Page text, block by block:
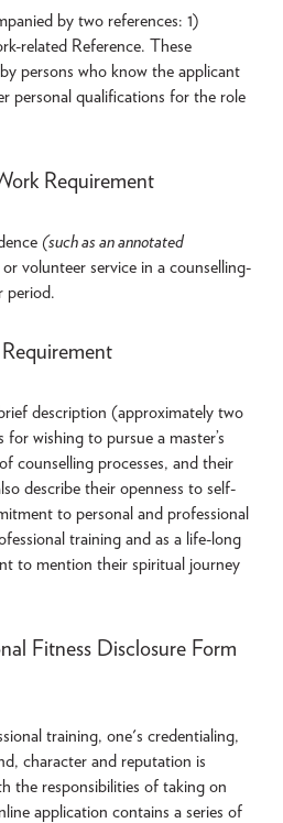
by two references: 1)
related Reference. These
persons who know the applicant
personal qualifications for the role
Requirement
(such as an annotated
volunteer service in a counselling-
period.
description (approximately two
wishing to pursue a master’s
counselling processes, and their
describe their openness to self-
to personal and professional
training and as a life-long
to mention their spiritual journey
Fitness Disclosure Form
training, one's credentialing,
character and reputation is
the responsibilities of taking on
application contains a series of